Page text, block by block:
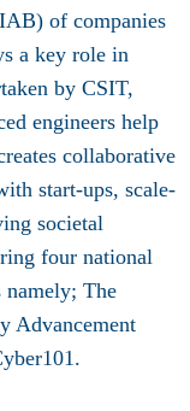
of companies
a key role in
by CSIT,
engineers help
collaborative
start-ups, scale-
societal
four national
namely; The
Advancement